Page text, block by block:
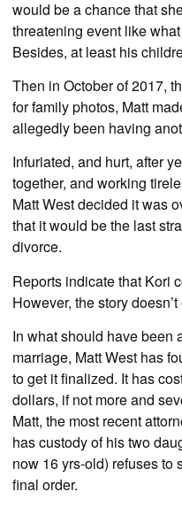
would be a chance that
threatening event like
Besides, at least his
Then in October of 2017,
for family photos, Matt
allegedly been having
Infuriated, and hurt, after
together, and working
Matt West decided it was
that it would be the last
divorce.
Reports indicate that Kori
However, the story
In what should have been
marriage, Matt West has
to get it finalized. It has
dollars, if not more and
Matt, the most recent
has custody of his two
now 16 yrs-old) refuses to
final order.